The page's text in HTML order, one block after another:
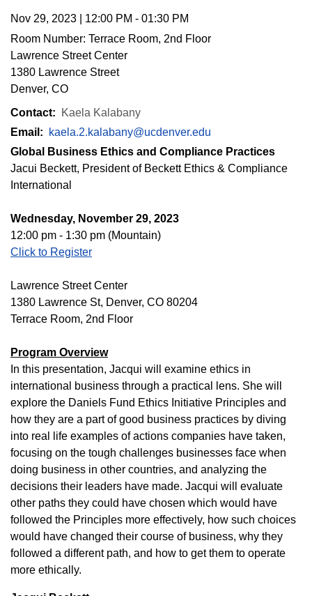
Nov 29, 2023 12:00 PM - 01:30 PM
Room Number: Terrace Room, 2nd Floor
Lawrence Street Center
1380 Lawrence Street
Denver, CO
Contact:
Kaela Kalabany
Email:
kaela.2.kalabany@ucdenver.edu
Global Business Ethics and Compliance Practices
Jacui Beckett, President of Beckett Ethics & Compliance
International
Wednesday, November 29, 2023
12:00 pm - 1:30 pm (Mountain)
Click to Register
Lawrence Street Center
1380 Lawrence St, Denver, CO 80204
Terrace Room, 2nd Floor
Program Overview
In this presentation, Jacqui will examine ethics in
international business through a practical lens. She will
explore the Daniels Fund Ethics Initiative Principles and
how they are a part of good business practices by diving
into real life examples of actions companies have taken,
focusing on the tough challenges businesses face when
doing business in other countries, and analyzing the
decisions their leaders have made. Jacqui will evaluate
other paths they could have chosen which would have
followed the Principles more effectively, how such choices
would have changed their course of business, why they
followed a different path, and how to get them to operate
more ethically.